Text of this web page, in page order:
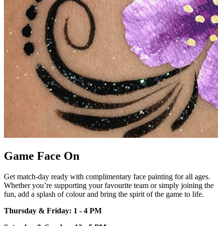
Game Face On
Get match-day ready with complimentary face painting for all ages.
Whetheryou’re supporting yourfavourite team or simply joining the
fun, add a splash of colour and bring the spirit of the game to life.
Thursday & Friday: 1 - 4 PM